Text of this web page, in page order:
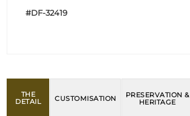
#DF-32419
THE
DETAIL
CUSTOMISATION
PRESERVATION &
HERITAGE